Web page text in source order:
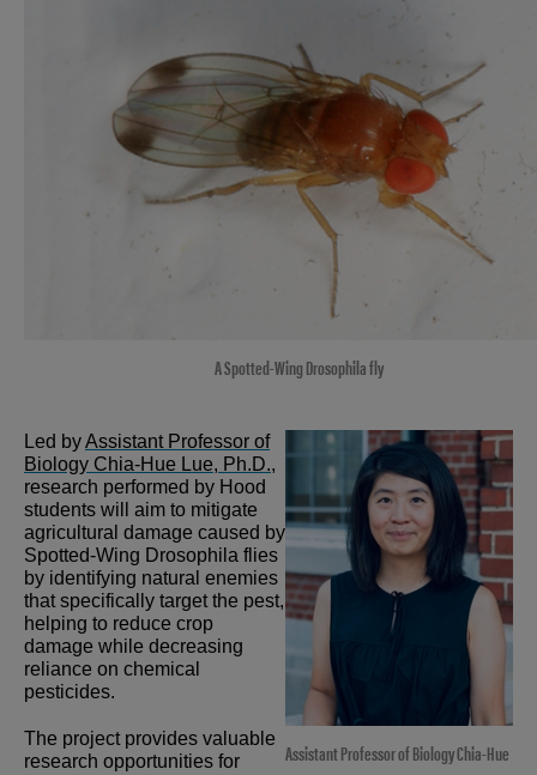
A Spotted-Wing Drosophila fly
Assistant Professor of Biology Chia-Hue
Led byAssistant Professor of
Biology Chia-Hue Lue, Ph.D.,
research performed by Hood
students will aim to mitigate
agricultural damage caused by
Spotted-Wing Drosophila flies
by identifying natural enemies
that specifically target the pest,
helping to reduce crop
damage while decreasing
reliance on chemical
pesticides.
The project provides valuable
research opportunities for